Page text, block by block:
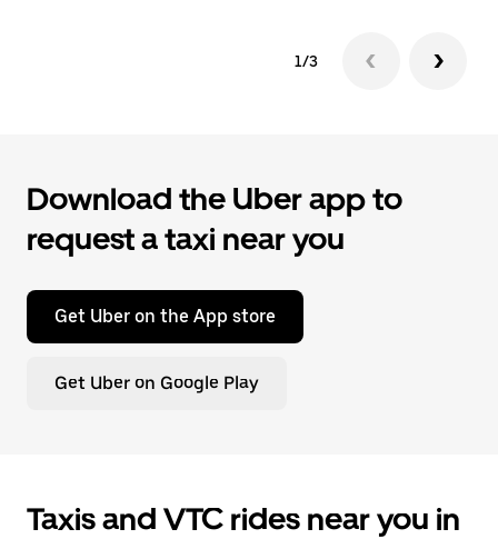
1/3
Download the Uber app to
request a taxi near you
Get Uber on the App store
Get Uber on Google Play
Taxis and VTC rides near you in